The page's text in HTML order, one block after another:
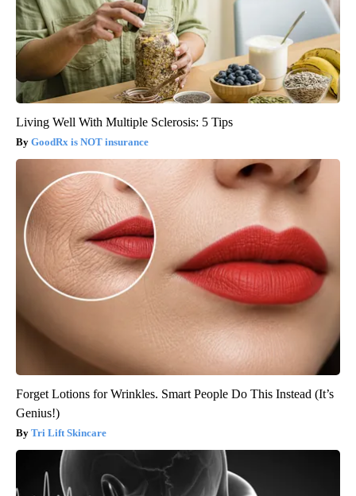
Living Well With Multiple Sclerosis: 5 Tips
GoodRx is NOT insurance
Forget Lotions for Wrinkles. Smart People Do This Instead (It’s
Genius!)
Tri Lift Skincare